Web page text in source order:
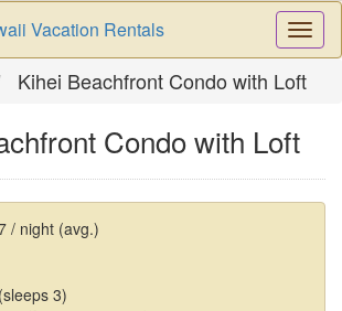
Vacation Rentals
Kihei Beachfront Condo with Loft
Condo with Loft
/ night (avg.)
3)